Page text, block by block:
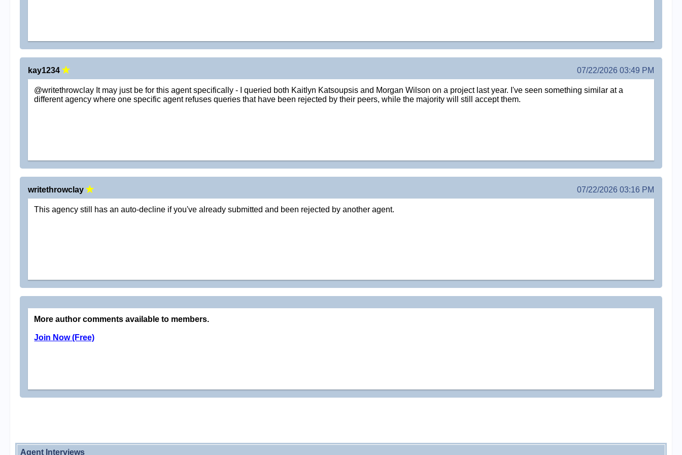
kay1234 07/22/2026 03:49 PM
@writethrowclay It may just be for this agent specifically - I queried both Kaitlyn Katsoupsis and Morgan Wilson on a project last year. I've seen something similar at a
different agency where one specific agent refuses queries that have been rejected by their peers, while the majority will still accept them.
writethrowclay 07/22/2026 03:16 PM
This agency still has an auto-decline if you've already submitted and been rejected by another agent.
More author comments available to members.
Join Now (Free)
Agent Interviews